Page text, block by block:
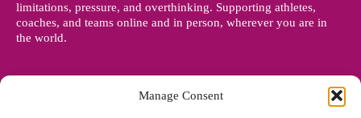
Manage Consent
limitations, pressure, and overthinking. Supporting athletes,
coaches, and teams online and in person, wherever you are in
the world.